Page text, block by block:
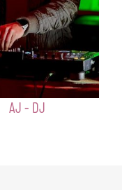
AJ - DJ